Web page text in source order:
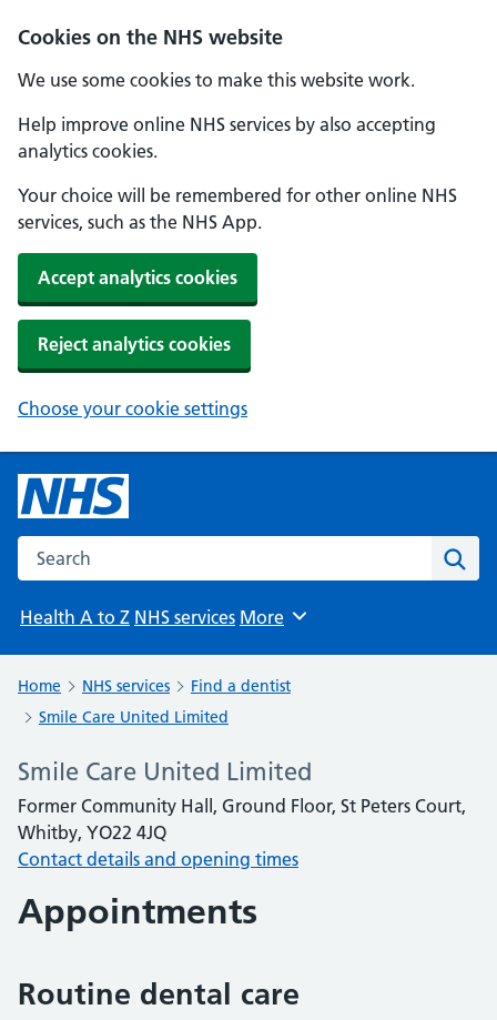
Cookies on the NHS website
We use some cookies to make this website work.
Help improve online NHS services by also accepting
analytics cookies.
Your choice will be remembered for other online NHS
services, such as the NHS App.
Accept analytics cookies
Reject analytics cookies
Choose your cookie settings
Search the NHS website
Health A to Z NHS services Browse
More
Home NHS services
Find a dentist
Smile Care United Limited
Smile Care United Limited
Former Community Hall, Ground Floor, St Peters Court,
Whitby, YO22 4JQ
Contact details and opening times
Appointments
Routine dental care